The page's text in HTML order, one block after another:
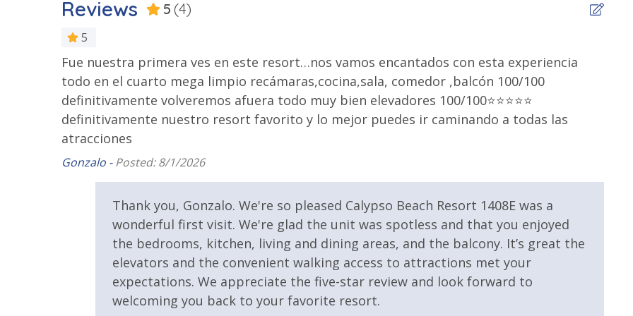
VACATION RENTAL REGISTRATION ID:
Year Round
Fitness Center Heated Community Pool Volleyball
Safety
24 Hour Security
Beach View Gulf Front Property
Gulf View
Pool View
Reviews 5 (4)
5
Fue nuestra primera ves en este resort…nos vamos encantados con esta experiencia
todo en el cuarto mega limpio recámaras,cocina,sala, comedor ,balcón 100/100
definitivamente volveremos afuera todo muy bien elevadores 100/100⭐️⭐️⭐️⭐️⭐️
definitivamente nuestro resort favorito y lo mejor puedes ir caminando a todas las
atracciones
Gonzalo -Posted: 8/1/2026
Thank you, Gonzalo. We're so pleased Calypso Beach Resort 1408E was a
wonderful first visit. We're glad the unit was spotless and that you enjoyed
the bedrooms, kitchen, living and dining areas, and the balcony. It’s great the
elevators and the convenient walking access to attractions met your
expectations. We appreciate the five-star review and look forward to
welcoming you back to your favorite resort.